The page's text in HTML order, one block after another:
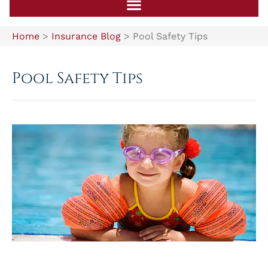
Home > Insurance Blog > Pool Safety Tips
Pool Safety Tips